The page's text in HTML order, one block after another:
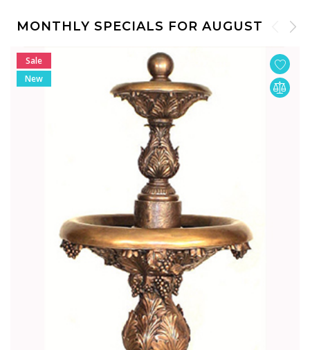
MONTHLY SPECIALS FOR AUGUST
Sale
New